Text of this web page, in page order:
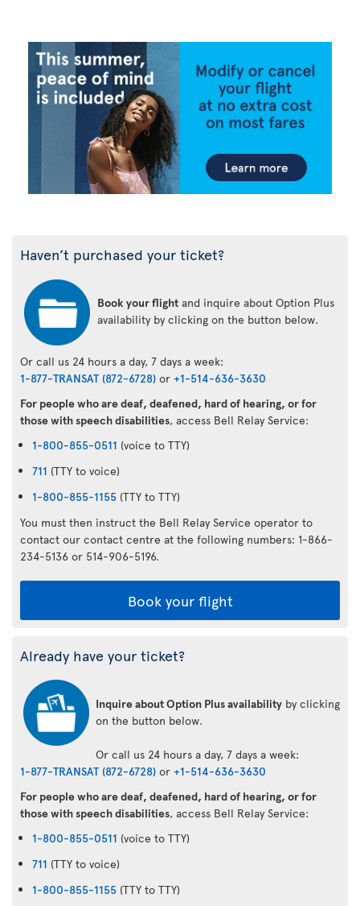
Haven’t purchased your ticket?
Book your flight and inquire about Option Plus
availability by clicking on the button below.
Or call us 24 hours a day, 7 days a week:
1-877-TRANSAT (872-6728) or +1-514-636-3630
For people who are deaf, deafened, hard of hearing, or for
those with speech disabilities, access Bell Relay Service:
1-800-855-0511 (voice to TTY)
711 (TTY to voice)
1-800-855-1155 (TTY to TTY)
You must then instruct the Bell Relay Service operator to
contact our contact centre at the following numbers: 1-866-
234-5136 or 514-906-5196.
Book your flight
Already have your ticket?
Inquire about Option Plus availability by clicking
on the button below.
Or call us 24 hours a day, 7 days a week:
1-877-TRANSAT (872-6728) or +1-514-636-3630
For people who are deaf, deafened, hard of hearing, or for
those with speech disabilities, access Bell Relay Service:
1-800-855-0511 (voice to TTY)
711 (TTY to voice)
1-800-855-1155 (TTY to TTY)